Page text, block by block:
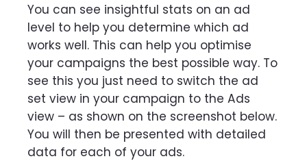
You can see insightful stats on an ad
level to help you determine which ad
works well. This can help you optimise
your campaigns the best possible way. To
see this you just need to switch the ad
set view in your campaign to the Ads
view – as shown on the screenshot below.
You will then be presented with detailed
data for each of your ads.